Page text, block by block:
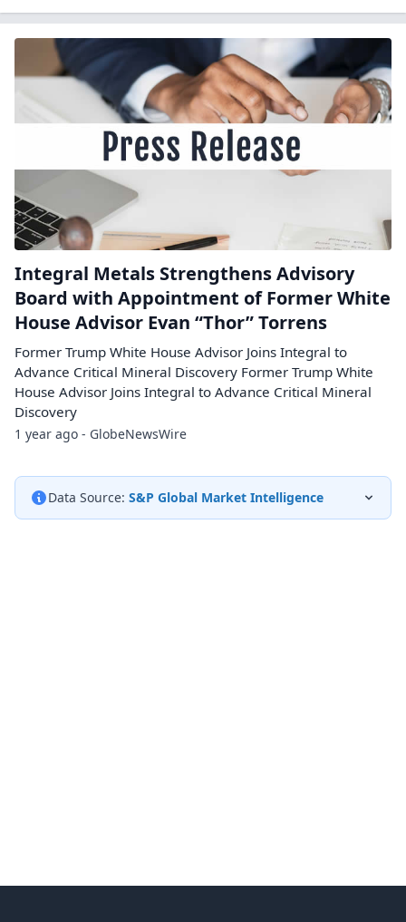
Integral Metals Strengthens Advisory
Board with Appointment of Former White
House Advisor Evan “Thor” Torrens
Former Trump White House Advisor Joins Integral to
Advance Critical Mineral Discovery Former Trump White
House Advisor Joins Integral to Advance Critical Mineral
Discovery
1 year ago - GlobeNewsWire
Data Source: S&P Global Market Intelligence